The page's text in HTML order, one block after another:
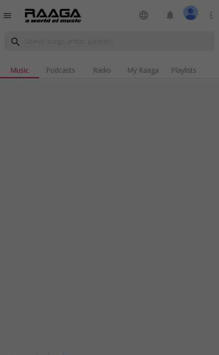
menu language notifications more_vert
search
Music Podcasts Radio My Raaga Playlists